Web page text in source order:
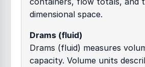
dimensional space.
Drams (fluid)
Drams (fluid) measures
capacity. Volume units